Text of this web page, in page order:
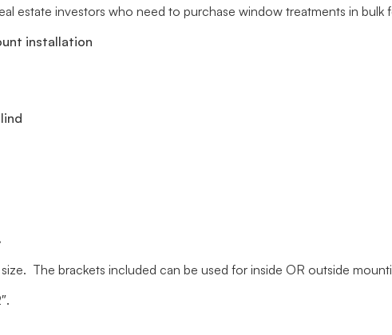
estate investors who need to purchase window treatments in bulk
installation
The brackets included can be used for inside OR outside